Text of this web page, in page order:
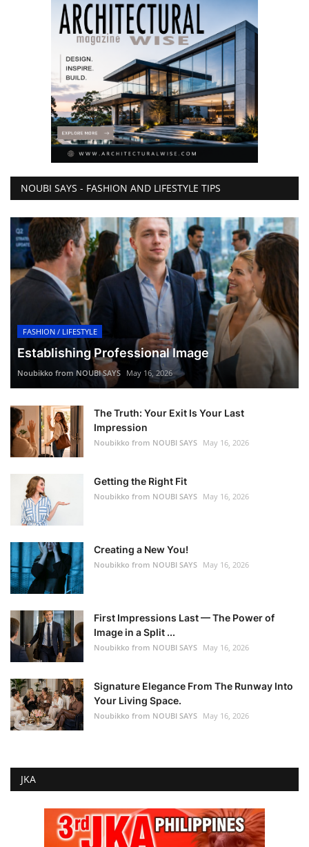
NOUBI SAYS - FASHION AND LIFESTYLE TIPS
FASHION / LIFESTYLE
Establishing Professional Image
Noubikko from NOUBI SAYS May 16, 2026
The Truth: Your Exit Is Your Last
Impression
Noubikko from NOUBI SAYS May 16, 2026
Getting the Right Fit
Noubikko from NOUBI SAYS May 16, 2026
Creating a New You!
Noubikko from NOUBI SAYS May 16, 2026
First Impressions Last — The Power of
Image in a Split ...
Noubikko from NOUBI SAYS May 16, 2026
Signature Elegance From The Runway Into
Your Living Space.
Noubikko from NOUBI SAYS May 16, 2026
JKA